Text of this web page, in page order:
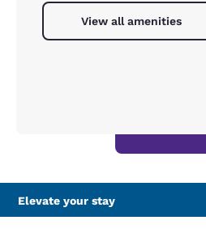
View all amenities
Elevate your stay